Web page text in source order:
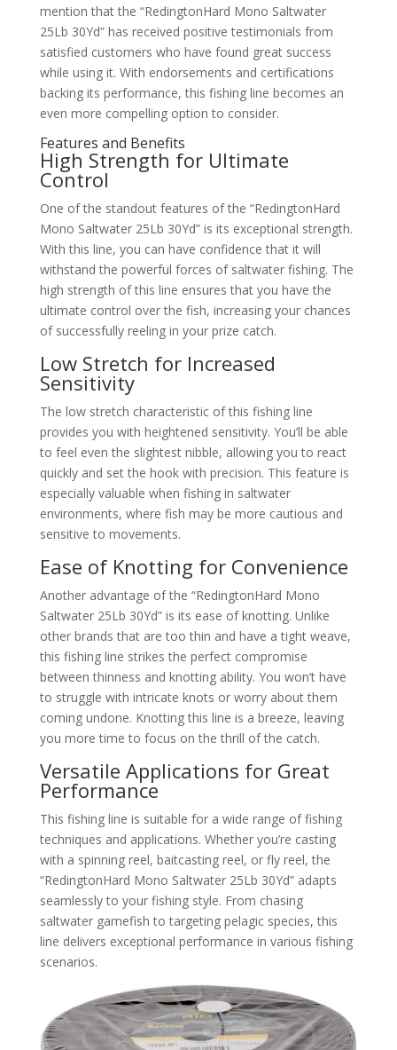
mention that the “RedingtonHard Mono Saltwater
25Lb 30Yd” has received positive testimonials from
satisfied customers who have found great success
while using it. With endorsements and certifications
backing its performance, this fishing line becomes an
even more compelling option to consider.
Features and Benefits
High Strength for Ultimate
Control
One of the standout features of the “RedingtonHard
Mono Saltwater 25Lb 30Yd” is its exceptional strength.
With this line, you can have confidence that it will
withstand the powerful forces of saltwater fishing. The
high strength of this line ensures that you have the
ultimate control over the fish, increasing your chances
of successfully reeling in your prize catch.
Low Stretch for Increased
Sensitivity
The low stretch characteristic of this fishing line
provides you with heightened sensitivity. You’ll be able
to feel even the slightest nibble, allowing you to react
quickly and set the hook with precision. This feature is
especially valuable when fishing in saltwater
environments, where fish may be more cautious and
sensitive to movements.
Ease of Knotting for Convenience
Another advantage of the “RedingtonHard Mono
Saltwater 25Lb 30Yd” is its ease of knotting. Unlike
other brands that are too thin and have a tight weave,
this fishing line strikes the perfect compromise
between thinness and knotting ability. You won’t have
to struggle with intricate knots or worry about them
coming undone. Knotting this line is a breeze, leaving
you more time to focus on the thrill of the catch.
Versatile Applications for Great
Performance
This fishing line is suitable for a wide range of fishing
techniques and applications. Whether you’re casting
with a spinning reel, baitcasting reel, or fly reel, the
“RedingtonHard Mono Saltwater 25Lb 30Yd” adapts
seamlessly to your fishing style. From chasing
saltwater gamefish to targeting pelagic species, this
line delivers exceptional performance in various fishing
scenarios.